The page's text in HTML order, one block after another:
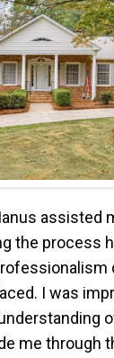
assisted
the process
I was
me through